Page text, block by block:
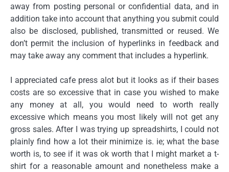
away from posting personal or confidential data, and in
addition take into account that anything you submit could
also be disclosed, published, transmitted or reused. We
don’t permit the inclusion of hyperlinks in feedback and
may take away any comment that includes a hyperlink.
I appreciated cafe press alot but it looks as if their bases
costs are so excessive that in case you wished to make
any money at all, you would need to worth really
excessive which means you most likely will not get any
gross sales. After I was trying up spreadshirts, I could not
plainly find how a lot their minimize is. ie; what the base
worth is, to see if it was ok worth that I might market a t-
shirt for a reasonable amount and nonetheless make a